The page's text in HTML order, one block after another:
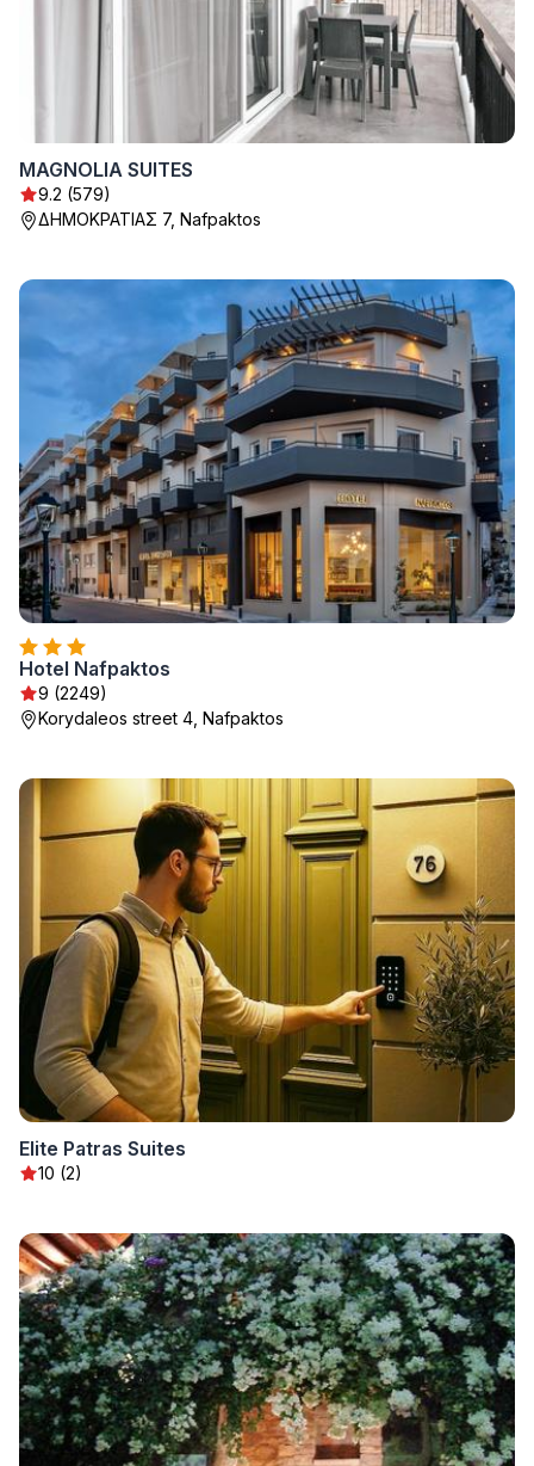
MAGNOLIA SUITES
9.2 (579)
ΔΗΜΟΚΡΑΤΙΑΣ 7, Nafpaktos
Hotel Nafpaktos
9 (2249)
Korydaleos street 4, Nafpaktos
Elite Patras Suites
10 (2)